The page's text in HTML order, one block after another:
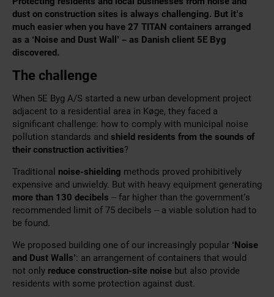
dust on construction sites is always challenging. But it’s
much easier when you have 27 TITAN containers arranged
as a ‘Noise and Dust Wall’ – as Danish client 5E Byg
discovered.
The challenge
When 5E Byg A/S started a new urban development project
adjacent to a residential area in Køge, they faced a
significant challenge: how to comply with municipal noise
pollution standards and shield residents from the sounds of
their construction activities?
Traditional noise-shielding methods proved prohibitively
expensive and unwieldy. But with heavy equipment generating
more than 130 decibels – far higher than the government’s
recommended limit of 75 decibels – a viable solution had to
be found.
We proposed building one of our increasingly popular ‘Noise
and Dust Walls’: an arrangement of containers that would
not only reduce construction-site noise but also provide
residents with some protection against dust.